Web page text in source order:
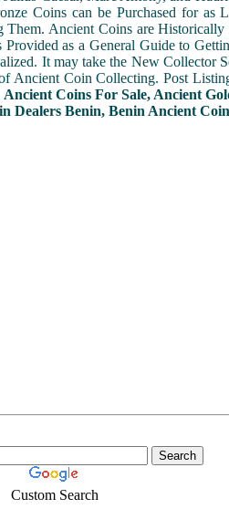
Coins can be Purchased for
Ancient Coins are
as a General Guide to
It may take the New Collector
Ancient Coin Collecting. Post
Coins For Sale, Ancient
Dealers Benin, Benin Ancient
Custom Search